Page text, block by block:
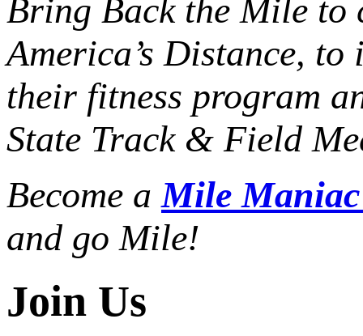
Bring Back the Mile to
America’s Distance, to
their fitness program
State Track & Field
Become aMile
and go Mile!
Join Us